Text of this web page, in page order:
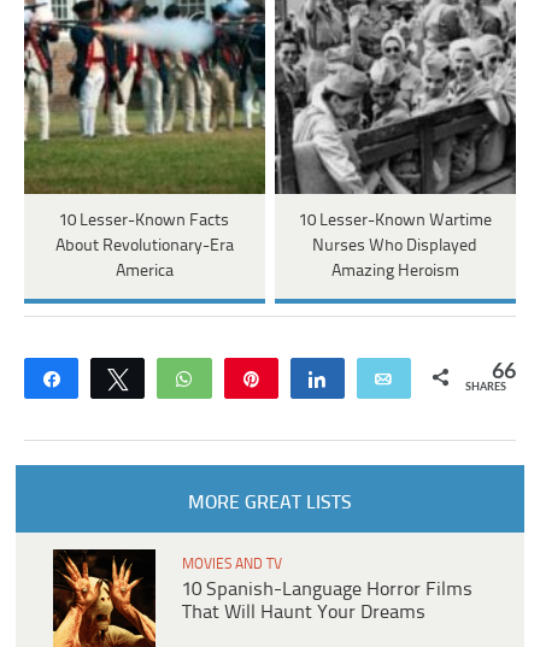
10 Lesser-Known Facts
About Revolutionary-Era
America
10 Lesser-Known Wartime
Nurses Who Displayed
Amazing Heroism
Share Tweet WhatsApp Share Email 66
SHARES
MORE GREAT LISTS
MOVIES AND TV
10 Spanish-Language Horror Films
That Will Haunt Your Dreams